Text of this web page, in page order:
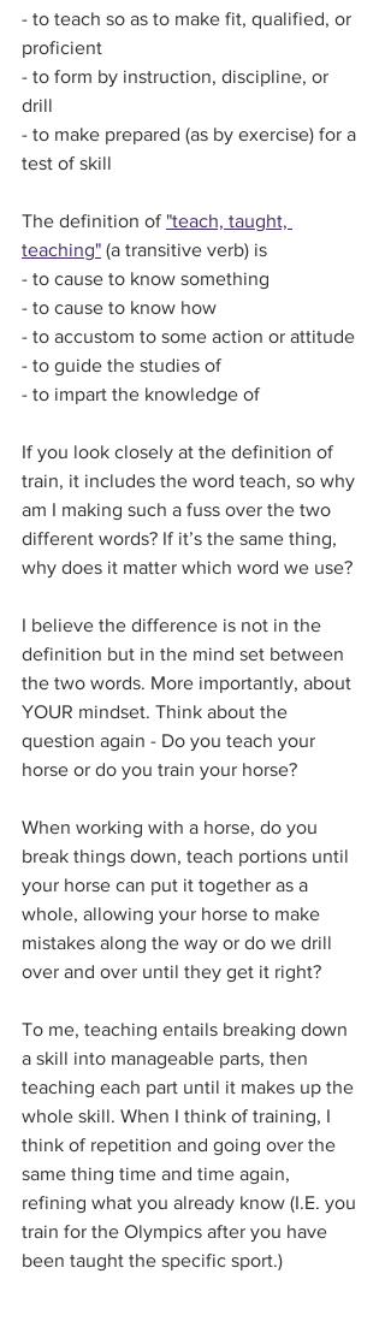
- to teach so as to make fit, qualified, or
proficient
- to form by instruction, discipline, or
drill
- to make prepared (as by exercise) for a
test of skill
The definition of "teach, taught,
teaching" (a transitive verb) is
- to cause to know something
- to cause to know how
- to accustom to some action or attitude
- to guide the studies of
- to impart the knowledge of
If you look closely at the definition of
train, it includes the word teach, so why
am I making such a fuss over the two
different words? If it’s the same thing,
why does it matter which word we use?
I believe the difference is not in the
definition but in the mind set between
the two words. More importantly, about
YOUR mindset. Think about the
question again - Do you teach your
horse or do you train your horse?
When working with a horse, do you
break things down, teach portions until
your horse can put it together as a
whole, allowing your horse to make
mistakes along the way or do we drill
over and over until they get it right?
To me, teaching entails breaking down
a skill into manageable parts, then
teaching each part until it makes up the
whole skill. When I think of training, I
think of repetition and going over the
same thing time and time again,
refining what you already know (I.E. you
train for the Olympics after you have
been taught the specific sport.)